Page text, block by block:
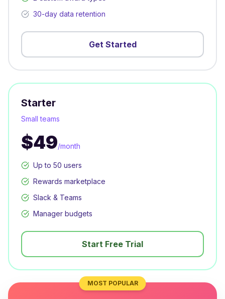
30-day data retention
Get Started
Starter
Small teams
$49/month
Up to 50 users
Rewards marketplace
Slack & Teams
Manager budgets
Start Free Trial
MOST POPULAR